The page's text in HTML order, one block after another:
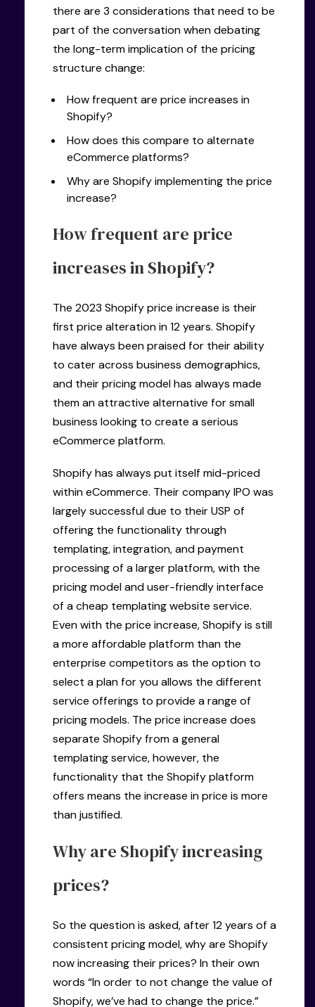
there are 3 considerations that need to be
part of the conversation when debating
the long-term implication of the pricing
structure change:
How frequent are price increases in
Shopify?
How does this compare to alternate
eCommerce platforms?
Why are Shopify implementing the price
increase?
How frequent are price
increases in Shopify?
The 2023 Shopify price increase is their
first price alteration in 12 years. Shopify
have always been praised for their ability
to cater across business demographics,
and their pricing model has always made
them an attractive alternative for small
business looking to create a serious
eCommerce platform.
Shopify has always put itself mid-priced
within eCommerce. Their company IPO was
largely successful due to their USP of
offering the functionality through
templating, integration, and payment
processing of a larger platform, with the
pricing model and user-friendly interface
of a cheap templating website service.
Even with the price increase, Shopify is still
a more affordable platform than the
enterprise competitors as the option to
select a plan for you allows the different
service offerings to provide a range of
pricing models. The price increase does
separate Shopify from a general
templating service, however, the
functionality that the Shopify platform
offers means the increase in price is more
than justified.
Why are Shopify increasing
prices?
So the question is asked, after 12 years of a
consistent pricing model, why are Shopify
now increasing their prices? In their own
words “In order to not change the value of
Shopify, we’ve had to change the price.”